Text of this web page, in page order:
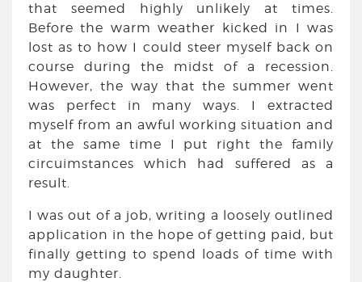
that seemed highly unlikely at times.
Before the warm weather kicked in I was
lost as to how I could steer myself back on
course during the midst of a recession.
However, the way that the summer went
was perfect in many ways. I extracted
myself from an awful working situation and
at the same time I put right the family
circuimstances which had suffered as a
result.
I was out of a job, writing a loosely outlined
application in the hope of getting paid, but
finally getting to spend loads of time with
my daughter.